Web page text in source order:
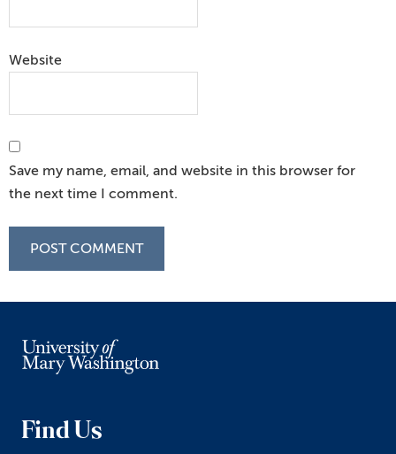
Website
Save my name, email, and website in this browser for
the next time I comment.
Find Us